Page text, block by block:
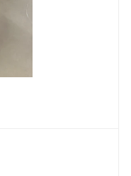
PM8000,